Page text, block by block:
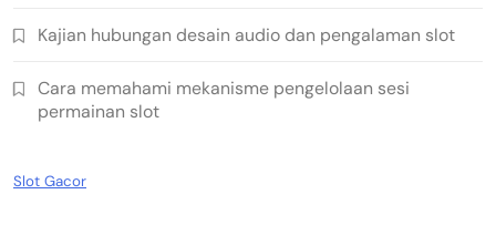
Kajian hubungan desain audio dan pengalaman slot
Cara memahami mekanisme pengelolaan sesi
permainan slot
Slot Gacor